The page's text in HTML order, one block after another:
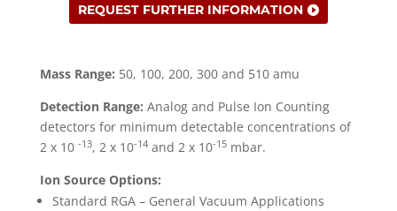
REQUEST FURTHER INFORMATION
Mass Range: 50, 100, 200, 300 and 510 amu
Detection Range: Analog and Pulse Ion Counting
detectors for minimum detectable concentrations of
2 x 10 -13, 2 x 10-14and 2 x 10-15mbar.
Ion Source Options:
Standard RGA – General Vacuum Applications